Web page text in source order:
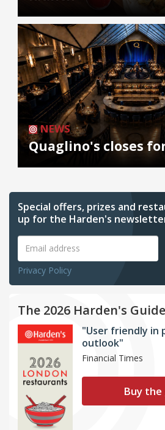
NEWS
Quaglino's closes
Special offers, prizes and
up for the Harden's
Privacy Policy
The 2026 Harden's Guide
"User friendly in
outlook"
Financial Times
Buy the